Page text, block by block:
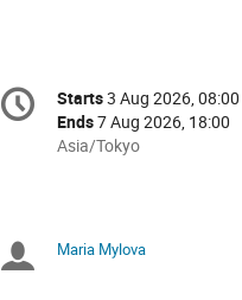
Conference
information
Date/Time
Starts3 Aug 2026, 08:00
Ends7 Aug 2026, 18:00
All
Asia/Tokyo
Asia/Tokyo
Chairpersons
Maria Mylova